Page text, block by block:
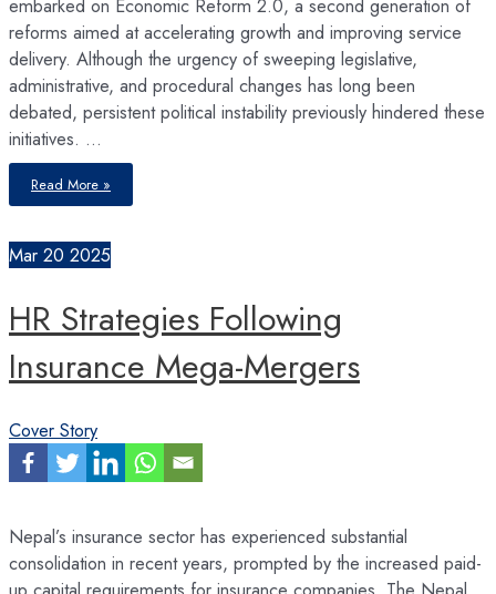
reforms aimed at accelerating growth and improving service
delivery. Although the urgency of sweeping legislative,
administrative, and procedural changes has long been
debated, persistent political instability previously hindered these
initiatives. …
Nepal’s
Economic
Reform
Read More »
Mar 20 2025
HR Strategies Following
Insurance Mega-Mergers
Cover Story
Nepal’s insurance sector has experienced substantial
consolidation in recent years, prompted by the increased paid-